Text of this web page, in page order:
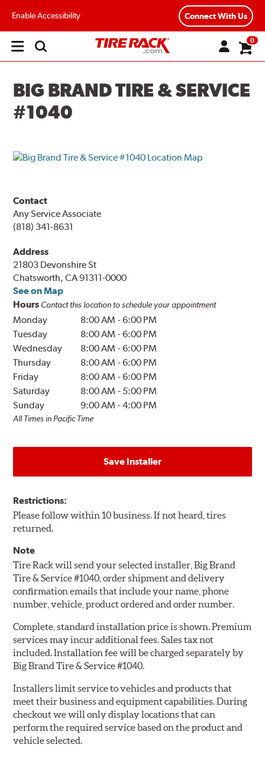
Enable Accessibility Connect With Us
Open
0
BIG BRAND TIRE & SERVICE
#1040
Contact
Any Service Associate
(818) 341-8631
Address
21803 Devonshire St
Chatsworth, CA 91311-0000
See on Map
Hours Contact this location to schedule your appointment
Monday 8:00 AM -6:00 PM
Tuesday
8:00 AM -6:00 PM
Wednesday
8:00 AM -6:00 PM
Thursday
8:00 AM -6:00 PM
Friday
8:00 AM -6:00 PM
Saturday
8:00 AM - 5:00 PM
Sunday
9:00 AM -4:00 PM
All Times in Pacific Time
Save Installer
Restrictions:
Please follow within 10 business. If not heard, tires
returned.
Note
Tire Rack will send your selected installer, Big Brand
Tire & Service #1040, order shipment and delivery
confirmation emails that include your name, phone
number, vehicle, product ordered and order number.
Complete, standard installation price is shown. Premium
services may incur additional fees. Sales tax not
included. Installation fee will be charged separately by
Big Brand Tire & Service #1040.
Installers limit service to vehicles and products that
meet their business and equipment capabilities. During
checkout we will only display locations that can
perform the required service based on the product and
vehicle selected.